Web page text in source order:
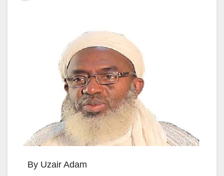
By Uzair Adam